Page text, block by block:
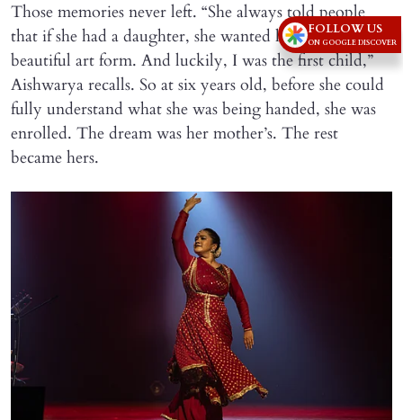
Those memories never left. “She always told people
that if she had a daughter, she wanted her to learn this
beautiful art form. And luckily, I was the first child,”
Aishwarya recalls. So at six years old, before she could
fully understand what she was being handed, she was
enrolled. The dream was her mother’s. The rest
became hers.
FOLLOW US
ON GOOGLE DISCOVER